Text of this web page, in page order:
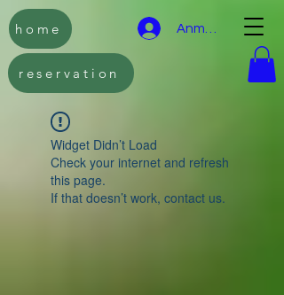
Anmelden
reservation
home
Widget Didn’t Load
Check your internet and refresh
this page.
If that doesn’t work, contact us.